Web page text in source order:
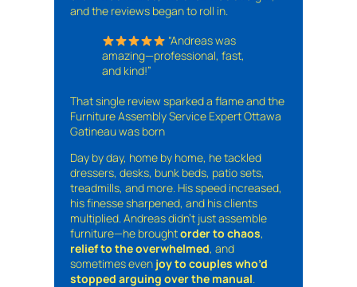
and the reviews began to roll in.
“Andreas was
amazing—professional, fast,
and kind!”
That single review sparked a flame and the
Furniture Assembly Service Expert Ottawa
Gatineau was born
Day by day, home by home, he tackled
dressers, desks, bunk beds, patio sets,
treadmills, and more. His speed increased,
his finesse sharpened, and his clients
multiplied. Andreas didn’t just assemble
furniture—he broughtorder to chaos,
relief to the overwhelmed, and
sometimes even joy to couples who’d
stopped arguing over the manual.